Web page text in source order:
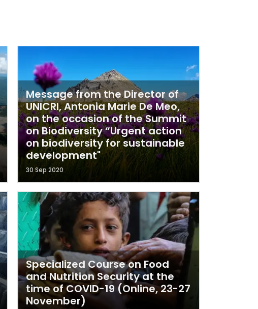
Message from the Director of
UNICRI, Antonia Marie De Meo,
on the occasion of the Summit
on Biodiversity “Urgent action
on biodiversity for sustainable
development"
30 Sep 2020
Specialized Course on Food
and Nutrition Security at the
time of COVID-19 (Online, 23-27
November)